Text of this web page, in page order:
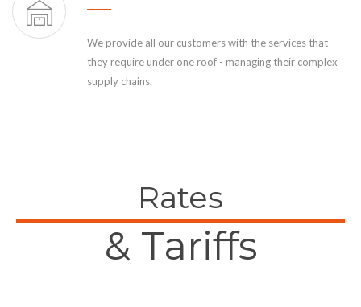
We provide all our customers with the services that
they require under one roof - managing their complex
supply chains.
Rates
& Tariffs